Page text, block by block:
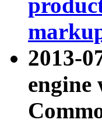
2013-
engine